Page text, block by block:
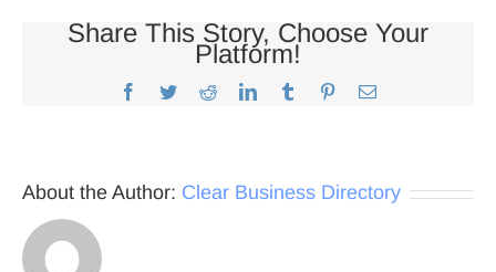
Share This Story, Choose Your
Platform!
Facebook
TwitterRedditLinkedInTumblr PinterestEmail
About the Author: Clear Business Directory